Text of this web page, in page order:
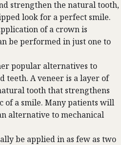
strengthen the natural tooth,
look for a perfect smile.
of a crown is
be performed in just one to
popular alternatives to
teeth. A veneer is a layer of
tooth that strengthens
of a smile. Many patients will
alternative to mechanical
be applied in as few as two